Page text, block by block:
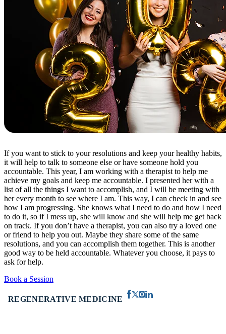
If you want to stick to your resolutions and keep your healthy habits,
it will help to talk to someone else or have someone hold you
accountable. This year, I am working with a therapist to help me
achieve my goals and keep me accountable. I presented her with a
list of all the things I want to accomplish, and I will be meeting with
her every month to see where I am. This way, I can check in and see
how I am progressing. She knows what I need to do and how I need
to do it, so if I mess up, she will know and she will help me get back
on track. If you don’t have a therapist, you can also try a loved one
or friend to help you out. Maybe they share some of the same
resolutions, and you can accomplish them together. This is another
good way to be held accountable. Whatever you choose, it pays to
ask for help.
Book a Session
REGENERATIVE MEDICINE